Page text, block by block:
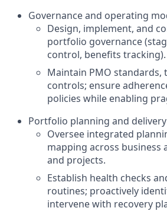
Governance and operating
Design, implement, and
portfolio governance
control, benefits tracking).
Maintain PMO standards,
controls; ensure
policies while enabling
Portfolio planning and
Oversee integrated
mapping across business
and projects.
Establish health checks
routines; proactively
intervene with recovery